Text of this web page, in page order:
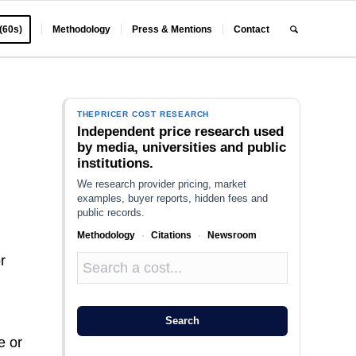
Methodology Press & Mentions Contact
or
THEPRICER COST RESEARCH
Independent price research used
by media, universities and public
institutions.
We research provider pricing, market
examples, buyer reports, hidden fees and
public records.
Methodology · Citations · Newsroom
Search